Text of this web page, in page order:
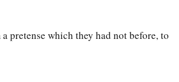
pretense which they had not before, to